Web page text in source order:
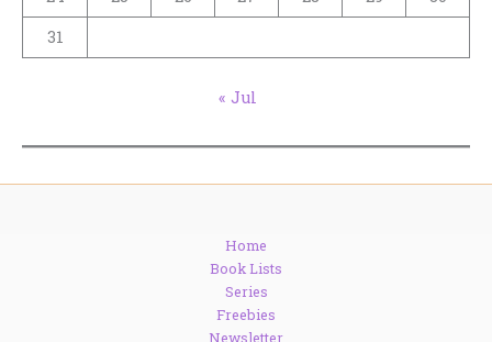
31
« Jul
Home
Book Lists
Series
Freebies
Newsletter